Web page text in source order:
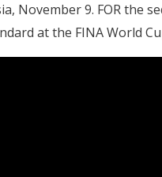
November 9. FOR the
at the FINA World